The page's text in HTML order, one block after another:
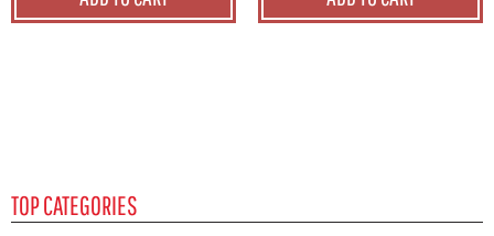
TOP CATEGORIES